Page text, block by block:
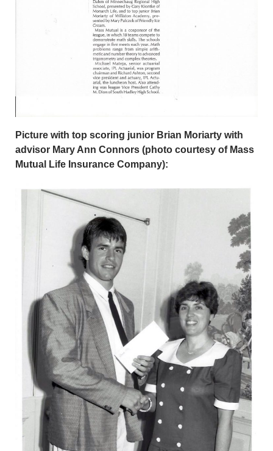
Picture with top scoring junior Brian Moriarty with
advisor Mary Ann Connors (photo courtesy of Mass
Mutual Life Insurance Company):